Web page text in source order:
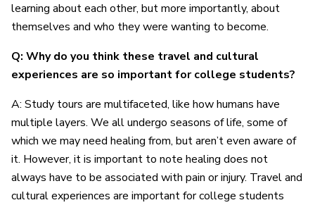
learning about each other, but more importantly, about
themselves and who they were wanting to become.
Q: Why do you think these travel and cultural
experiences are so important for college students?
A: Study tours are multifaceted, like how humans have
multiple layers. We all undergo seasons of life, some of
which we may need healing from, but aren’t even aware of
it. However, it is important to note healing does not
always have to be associated with pain or injury. Travel and
cultural experiences are important for college students